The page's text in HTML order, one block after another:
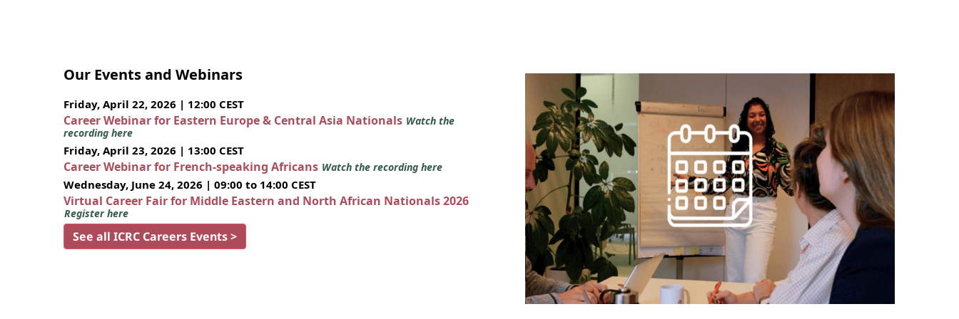
Our Events and Webinars
Friday, April 22, 2026 | 12:00 CEST
Career Webinar for Eastern Europe & Central Asia Nationals Watch the
recording here
Friday, April 23, 2026 | 13:00 CEST
Career Webinar for French-speaking Africans Watch the recording here
Wednesday, June 24, 2026 | 09:00 to 14:00 CEST
Virtual Career Fair for Middle Eastern and North African Nationals 2026
Register here
See all ICRC Careers Events >